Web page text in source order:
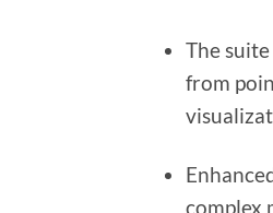
The
from
complex